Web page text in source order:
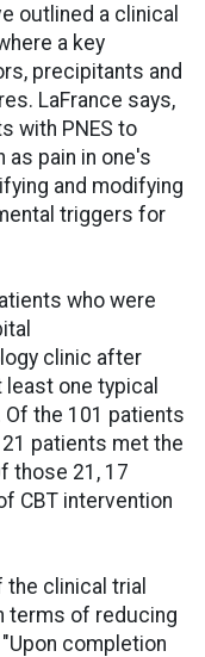
outlined a clinical
a key
precipitants and
LaFrance says,
with PNES to
pain in one's
and modifying
triggers for
who were
clinic after
least one typical
Of the 101 patients
patients met the
those 21, 17
CBT intervention
clinical trial
terms of reducing
completion